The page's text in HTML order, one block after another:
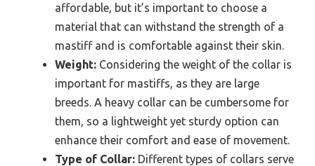
affordable, but it’s important to choose a
material that can withstand the strength of a
mastiff and is comfortable against their skin.
Weight: Considering the weight of the collar is
important for mastiffs, as they are large
breeds. A heavy collar can be cumbersome for
them, so a lightweight yet sturdy option can
enhance their comfort and ease of movement.
Type of Collar: Different types of collars serve